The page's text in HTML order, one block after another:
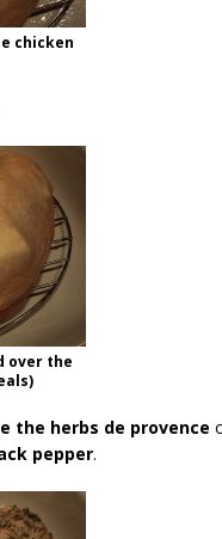
chicken
over the
the herbs de provence
pepper.